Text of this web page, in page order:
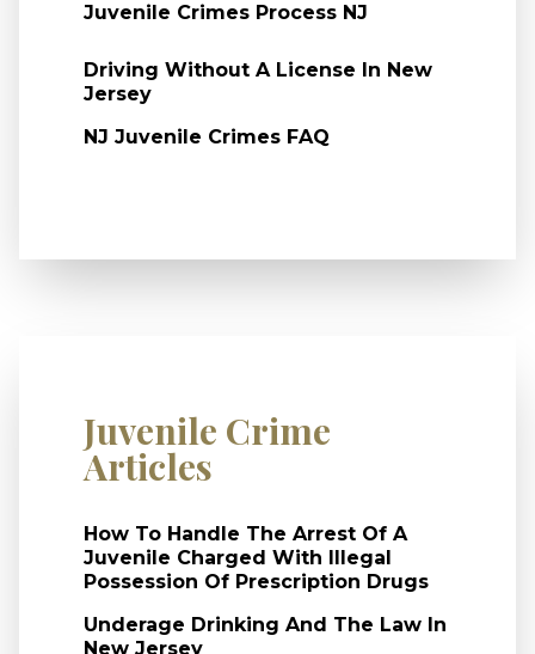
Juvenile Crimes Process NJ
Driving Without A License In New
Jersey
NJ Juvenile Crimes FAQ
Juvenile Crime
Articles
How To Handle The Arrest Of A
Juvenile Charged With Illegal
Possession Of Prescription Drugs
Underage Drinking And The Law In
New Jersey